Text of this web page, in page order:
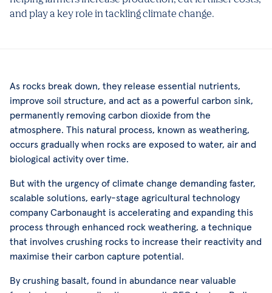
and play a key role in tackling climate change.
As rocks break down, they release essential nutrients,
improve soil structure, and act as a powerful carbon sink,
permanently removing carbon dioxide from the
atmosphere. This natural process, known as weathering,
occurs gradually when rocks are exposed to water, air and
biological activity over time.
But with the urgency of climate change demanding faster,
scalable solutions, early-stage agricultural technology
company Carbonaught is accelerating and expanding this
process through enhanced rock weathering, a technique
that involves crushing rocks to increase their reactivity and
maximise their carbon capture potential.
By crushing basalt, found in abundance near valuable